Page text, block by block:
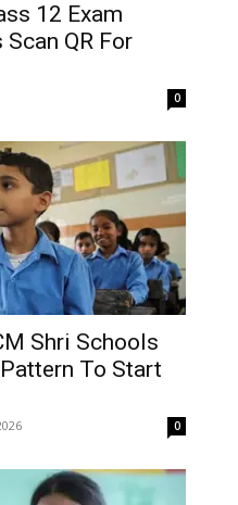
12 Exam
QR For
0
Shri Schools
To Start
0